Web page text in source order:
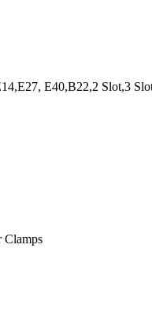
E40,B22,2 Slot,3
Clamps